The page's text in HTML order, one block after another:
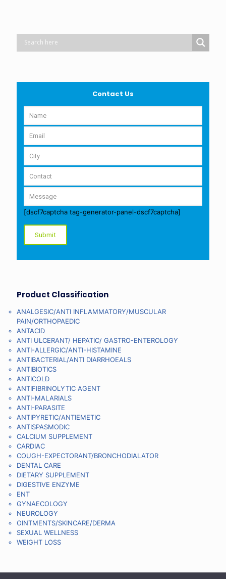
Contact Us
[dscf7captcha tag-generator-panel-dscf7captcha]
Product Classification
ANALGESIC/ANTI INFLAMMATORY/MUSCULAR
PAIN/ORTHOPAEDIC
ANTACID
ANTI ULCERANT/ HEPATIC/ GASTRO-ENTEROLOGY
ANTI-ALLERGIC/ANTI-HISTAMINE
ANTIBACTERIAL/ANTI DIARRHOEALS
ANTIBIOTICS
ANTICOLD
ANTIFIBRINOLYTIC AGENT
ANTI-MALARIALS
ANTI-PARASITE
ANTIPYRETIC/ANTIEMETIC
ANTISPASMODIC
CALCIUM SUPPLEMENT
CARDIAC
COUGH-EXPECTORANT/BRONCHODIALATOR
DENTAL CARE
DIETARY SUPPLEMENT
DIGESTIVE ENZYME
ENT
GYNAECOLOGY
NEUROLOGY
OINTMENTS/SKINCARE/DERMA
SEXUAL WELLNESS
WEIGHT LOSS